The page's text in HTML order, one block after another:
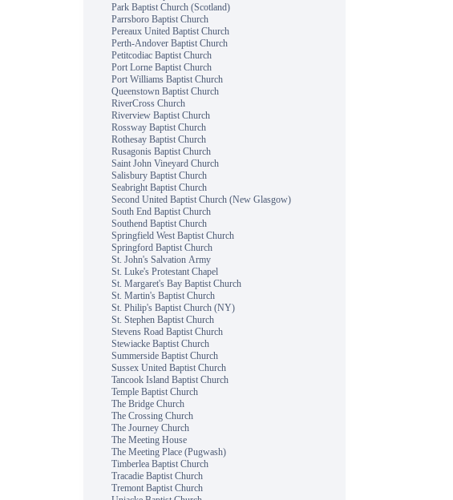
Park Baptist Church (Scotland)
Parrsboro Baptist Church
Pereaux United Baptist Church
Perth-Andover Baptist Church
Petitcodiac Baptist Church
Port Lorne Baptist Church
Port Williams Baptist Church
Queenstown Baptist Church
RiverCross Church
Riverview Baptist Church
Rossway Baptist Church
Rothesay Baptist Church
Rusagonis Baptist Church
Saint John Vineyard Church
Salisbury Baptist Church
Seabright Baptist Church
Second United Baptist Church (New Glasgow)
South End Baptist Church
Southend Baptist Church
Springfield West Baptist Church
Springford Baptist Church
St. John's Salvation Army
St. Luke's Protestant Chapel
St. Margaret's Bay Baptist Church
St. Martin's Baptist Church
St. Philip's Baptist Church (NY)
St. Stephen Baptist Church
Stevens Road Baptist Church
Stewiacke Baptist Church
Summerside Baptist Church
Sussex United Baptist Church
Tancook Island Baptist Church
Temple Baptist Church
The Bridge Church
The Crossing Church
The Journey Church
The Meeting House
The Meeting Place (Pugwash)
Timberlea Baptist Church
Tracadie Baptist Church
Tremont Baptist Church